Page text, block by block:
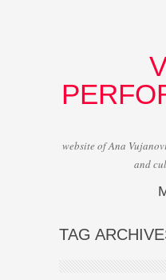
website of Ana
and
TAG